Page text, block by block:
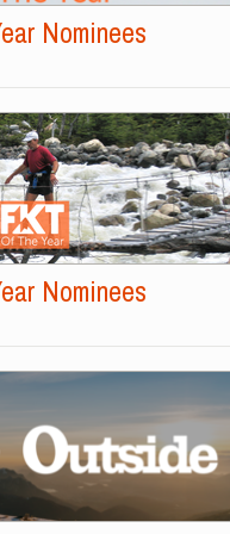
Nominees
Nominees